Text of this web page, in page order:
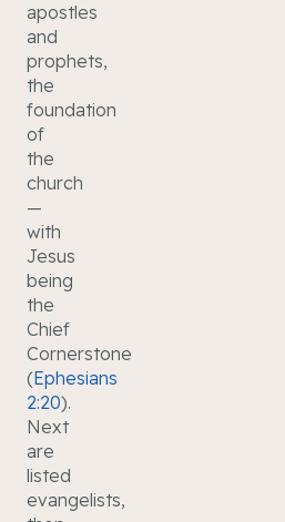
apostles
and
prophets,
the
foundation
of
the
church
—
with
Jesus
being
the
Chief
Cornerstone
(Ephesians
2:20).
Next
are
listed
evangelists,